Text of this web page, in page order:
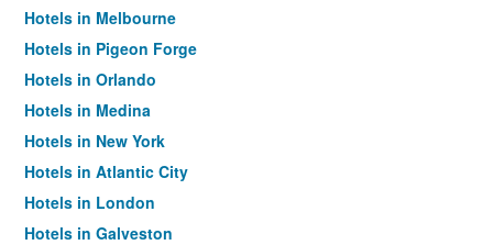
Hotels in Melbourne
Hotels in Pigeon Forge
Hotels in Orlando
Hotels in Medina
Hotels in New York
Hotels in Atlantic City
Hotels in London
Hotels in Galveston